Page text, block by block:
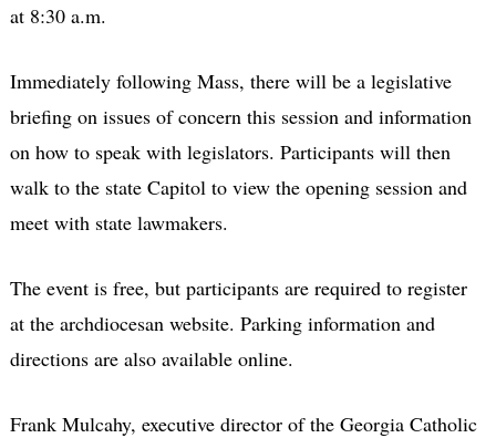
at 8:30 a.m.
Immediately following Mass, there will be a legislative
briefing on issues of concern this session and information
on how to speak with legislators. Participants will then
walk to the state Capitol to view the opening session and
meet with state lawmakers.
The event is free, but participants are required to register
at the archdiocesan website. Parking information and
directions are also available online.
Frank Mulcahy, executive director of the Georgia Catholic